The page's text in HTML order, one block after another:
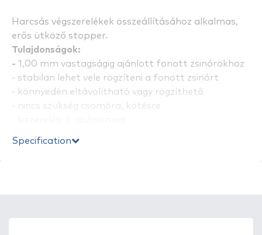
Harcsás végszerelékek összeállításához alkalmas,
erős ütköző stopper.
Tulajdonságok:
- 1,00 mm vastagságig ajánlott fonott zsinórokhoz
- stabilan lehet vele rögzíteni a fonott zsinórt
- könnyedén eltávolítható vagy rögzíthető
- nincs szükség csomóra, kötésre
Specification